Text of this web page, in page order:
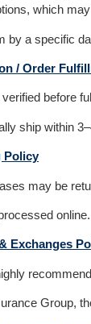
which
by a specific
/ Order
before
ship within
Policy
may be
Exchanges
Group,